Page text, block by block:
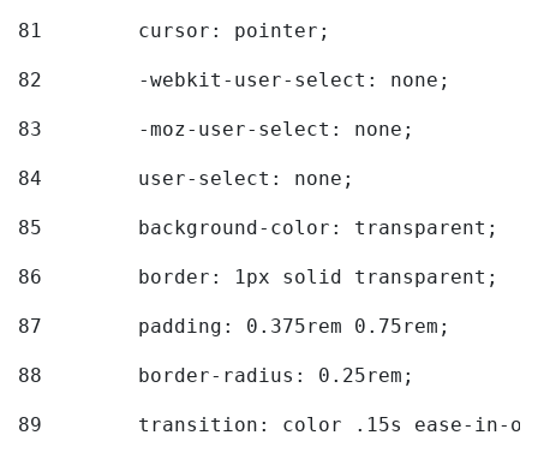
81
        cursor: pointer;
82
        -webkit-user-select: none;
83
        -moz-user-select: none;
84
        user-select: none;
85
        background-color: transparent;
86
        border: 1px solid transparent;
87
        padding: 0.375rem 0.75rem;
88
        border-radius: 0.25rem;
89
transition: color .15s ease-in-